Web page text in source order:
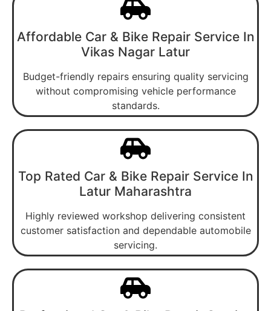
Affordable Car & Bike Repair Service In
Vikas Nagar Latur
Budget-friendly repairs ensuring quality servicing
without compromising vehicle performance
standards.
Top Rated Car & Bike Repair Service In
Latur Maharashtra
Highly reviewed workshop delivering consistent
customer satisfaction and dependable automobile
servicing.